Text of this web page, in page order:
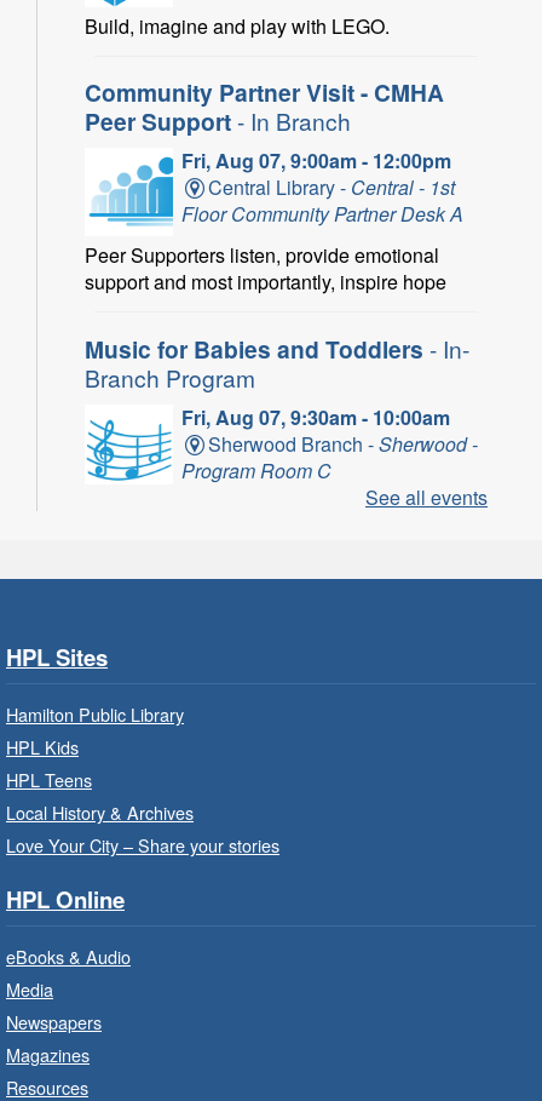
Build, imagine and play with LEGO.
Community Partner Visit - CMHA
Peer Support- In Branch
Fri, Aug 07, 9:00am - 12:00pm
Central Library - Central - 1st
Floor Community Partner Desk A
Peer Supporters listen, provide emotional
support and most importantly, inspire hope
Music for Babies and Toddlers - In-
Branch Program
Fri, Aug 07, 9:30am - 10:00am
Sherwood Branch -Sherwood -
Program Room C
Fun with musical instruments and songs.
Get Ready for Kindergarten- In-
Registration is now closed
Get Ready for Kindergarten
Branch Program
For children starting Kindergarten in
September.
Registration is now closed
See all events
HPL Sites
Hamilton Public Library
HPL Kids
HPL Teens
Local History & Archives
Love Your City – Share your stories
HPL Online
eBooks & Audio
Media
Newspapers
Magazines
Resources